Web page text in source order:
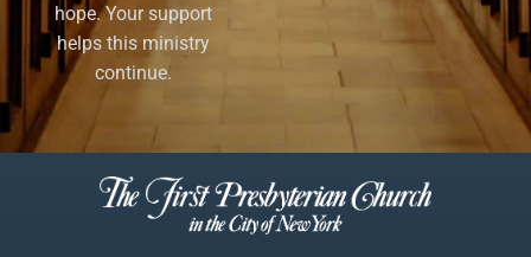
hope. Your support
helps this ministry
continue.